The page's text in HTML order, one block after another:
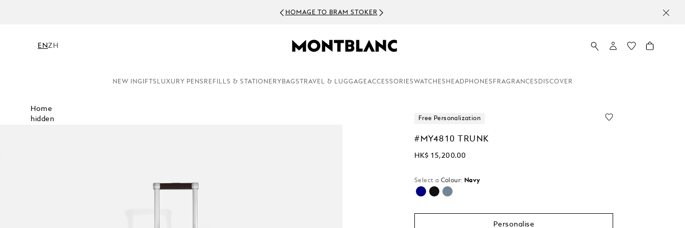
HOMAGE TO BRAM STOKER
ENZH
NEW INGIFTS LUXURY PENS REFILLS & STATIONERY BAGS TRAVEL & LUGGAGEACCESSORIESWATCHES HEADPHONES FRAGRANCES DISCOVER
Home
hidden
Free Personalization
#MY4810 TRUNK
HK$ 15,200.00
Select a Colour: Navy
selected
Personalise